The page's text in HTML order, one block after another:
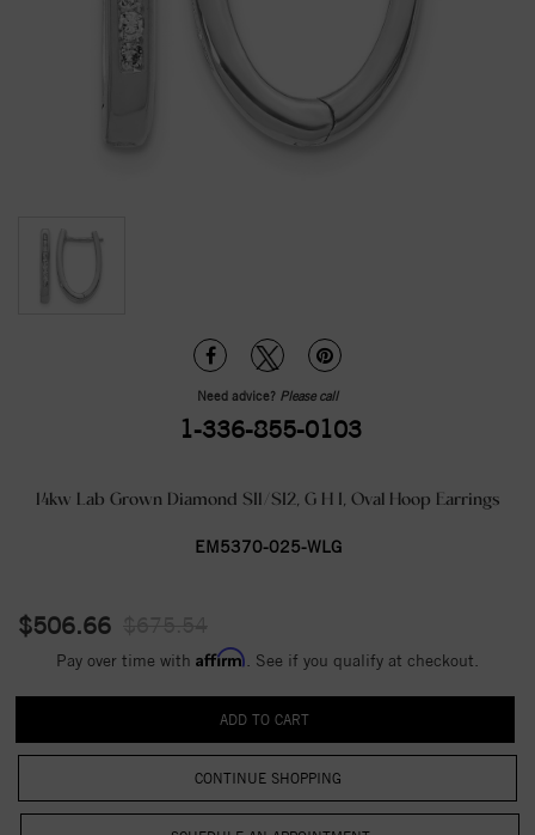
Need advice? Please call
1-336-855-0103
14kw Lab Grown Diamond SI1/SI2, G H I, Oval Hoop Earrings
EM5370-025-WLG
$506.66
Pay over time with Affirm . See if you qualify at checkout.
CONTINUE SHOPPING